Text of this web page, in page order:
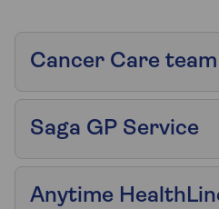
Cancer Care team
Saga GP Service
Anytime